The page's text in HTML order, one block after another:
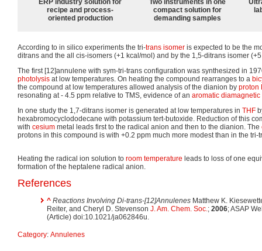
ERP industry solution for
recipe and process-
oriented production
Two instruments in one
compact solution for
demanding samples
According to in silico experiments the tri-trans isomer is expected to be the
ditrans and the all cis-isomers (+1 kcal/mol) and by the 1,5-ditrans isomer
The first [12]annulene with sym-tri-trans configuration was synthesized in
photolysis at low temperatures. On heating the compound rearranges to a
the compound at low temperatures allowed analysis of the dianion by proton
resonating at - 4.5 ppm relative to TMS, evidence of an aromatic diamagnetic
In one study the 1,7-ditrans isomer is generated at low temperatures in THF
hexabromocyclododecane with potassium tert-butoxide. Reduction of this
with cesium metal leads first to the radical anion and then to the dianion. The
protons in this compound is with +0.2 ppm much more modest than in the tri-
Heating the radical ion solution to room temperature leads to loss of one
formation of the heptalene radical anion.
References
^ Reactions Involving Di-trans-[12]Annulenes Matthew K.
Reiter, and Cheryl D. Stevenson J. Am. Chem. Soc.; 2006; ASAP
(Article) doi:10.1021/ja062846u.
Category: Annulenes